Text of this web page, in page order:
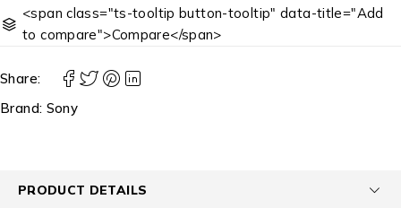
<span class="ts-tooltip button-tooltip" data-title="Add
to compare">Compare</span>
Share:
Brand: Sony
PRODUCT DETAILS